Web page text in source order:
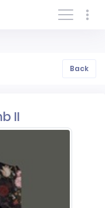
Log In/Sign In
Back
II